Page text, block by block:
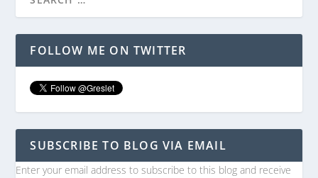
FOLLOW ME ON TWITTER
SUBSCRIBE TO BLOG VIA EMAIL
Enter your email address to subscribe to this blog and receive